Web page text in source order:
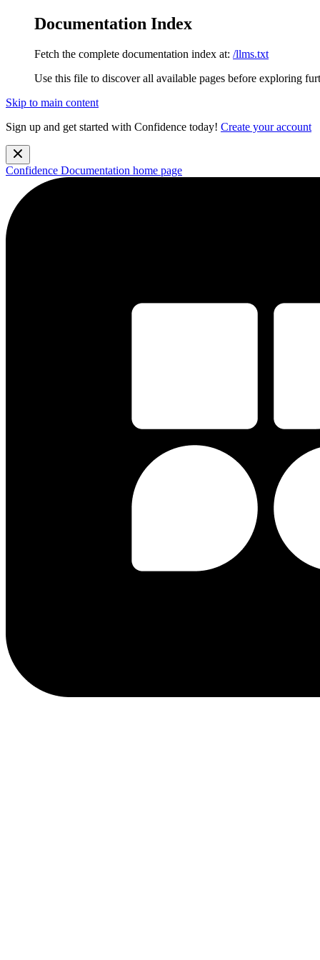
Documentation Index
Fetch the complete documentation index at: /llms.txt
Use this file to discover all available pages before exploring
Skip to main content
Sign up and get started with Confidence today! Create your account
Confidence Documentation home page